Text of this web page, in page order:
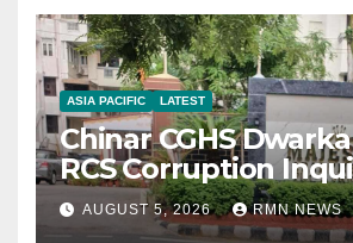
ASIA PACIFIC LATEST
Chinar CGHS
RCS Corruption
AUGUST 5, 2026 RMN NEWS